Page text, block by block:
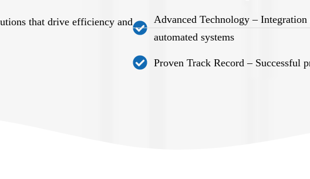
that drive efficiency and
Advanced Technology –
automated systems
Proven Track Record – Successful